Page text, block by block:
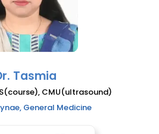
Tasmia
CMU(ultrasound)
General Medicine